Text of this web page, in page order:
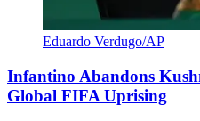
Eduardo Verdugo/AP
Infantino Abandons
Global FIFA Uprising